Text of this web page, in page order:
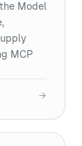
Model
MCP
→